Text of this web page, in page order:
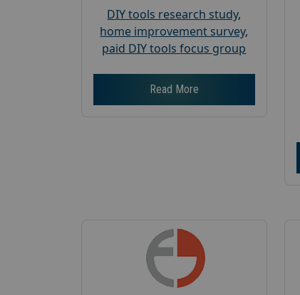
DIY tools research study,
home improvement survey,
paid DIY tools focus group
Read More